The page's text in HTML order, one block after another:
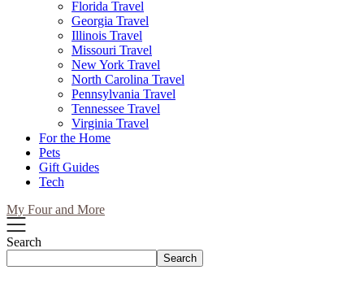
Florida Travel
Georgia Travel
Illinois Travel
Missouri Travel
New York Travel
North Carolina Travel
Pennsylvania Travel
Tennessee Travel
Virginia Travel
For the Home
Pets
Gift Guides
Tech
My Four and More
Search
Search